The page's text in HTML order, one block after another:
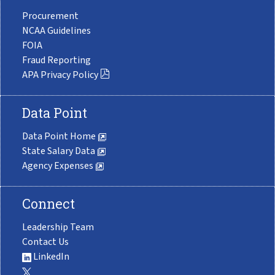
Procurement
NCAA Guidelines
FOIA
Fraud Reporting
APA Privacy Policy
Data Point
Data Point Home
State Salary Data
Agency Expenses
Connect
Leadership Team
Contact Us
LinkedIn